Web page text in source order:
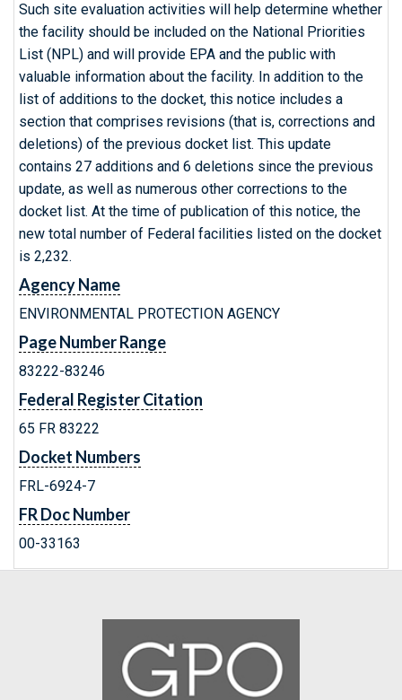
Such site evaluation activities will help determine whether
the facility should be included on the National Priorities
List (NPL) and will provide EPA and the public with
valuable information about the facility. In addition to the
list of additions to the docket, this notice includes a
section that comprises revisions (that is, corrections and
deletions) of the previous docket list. This update
contains 27 additions and 6 deletions since the previous
update, as well as numerous other corrections to the
docket list. At the time of publication of this notice, the
new total number of Federal facilities listed on the docket
is 2,232.
Agency Name
ENVIRONMENTAL PROTECTION AGENCY
Page Number Range
83222-83246
Federal Register Citation
65 FR 83222
Docket Numbers
FRL-6924-7
FR Doc Number
00-33163